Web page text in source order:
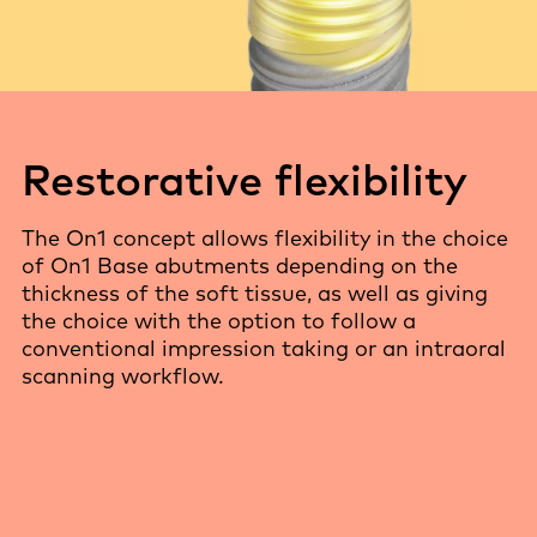
Restorative flexibility
The On1 concept allows flexibility in the choice
of On1 Base abutments depending on the
thickness of the soft tissue, as well as giving
the choice with the option to follow a
conventional impression taking or an intraoral
scanning workflow.